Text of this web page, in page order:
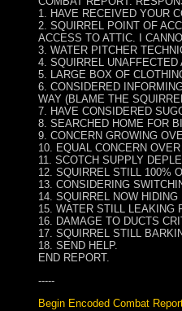
1. HAVE RECEIVED YOUR
2. SQUIRREL POINT OF
ACCESS TO ATTIC. I
3. WATER PITCHER
4. SQUIRREL UNAFFECTED
5. LARGE BOX OF
6. CONSIDERED
WAY (BLAME THE
7. HAVE CONSIDERED
8. SEARCHED HOME FOR
9. CONCERN GROWING
10. EQUAL CONCERN
11. SCOTCH SUPPLY
12. SQUIRREL STILL 100%
13. CONSIDERING
14. SQUIRREL NOW
15. WATER STILL LEAKING
16. DAMAGE TO DUCTS
17. SQUIRREL STILL
18. SEND HELP.
END REPORT.
-----
Begin Encoded Combat